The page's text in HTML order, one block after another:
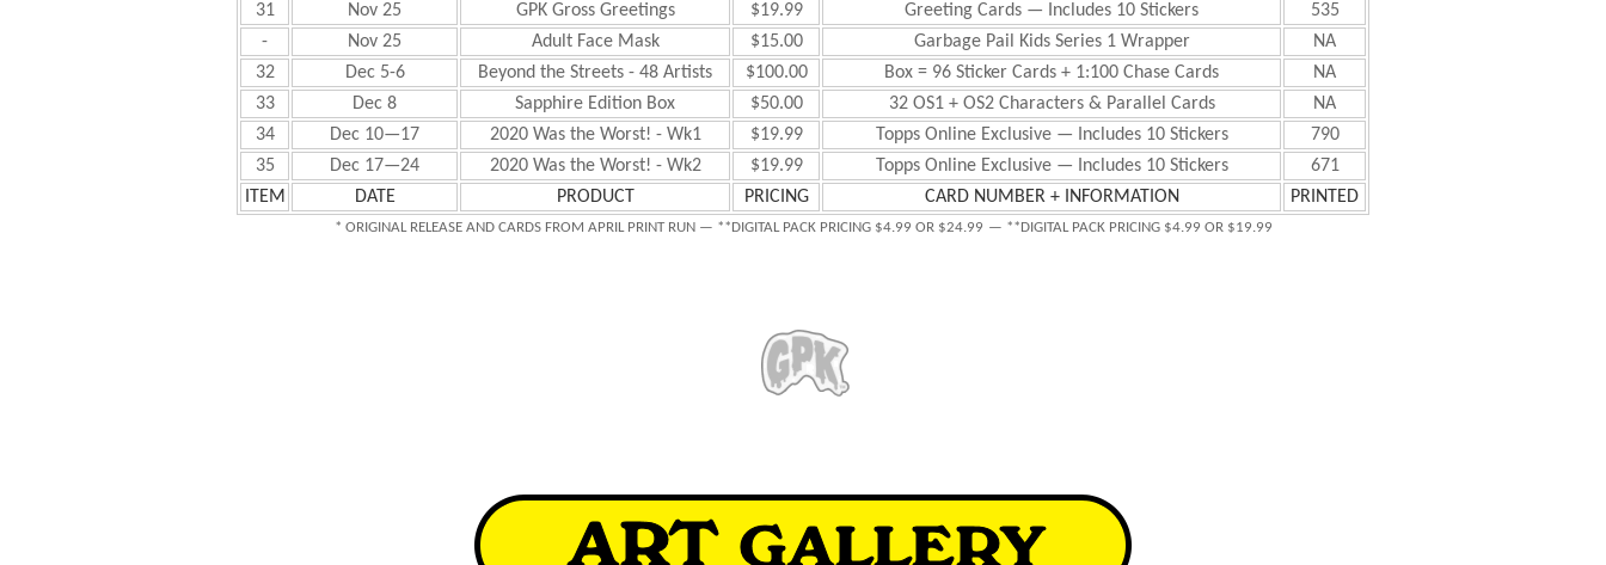
31
Nov 25 GPK Gross Greetings $19.99 Greeting Cards — Includes 10 Stickers
535
-
Nov 25 Adult Face Mask $15.00 Garbage Pail Kids Series 1 Wrapper
NA
32
Dec 5-6 Beyond the Streets - 48 Artists $100.00 Box = 96 Sticker Cards + 1:100 Chase Cards
NA
33
Dec 8 Sapphire Edition Box $50.00 32 OS1 + OS2 Characters & Parallel Cards
NA
34
Dec 10—17 2020 Was the Worst! - Wk1 $19.99 Topps Online Exclusive — Includes 10 Stickers
790
35
Dec 17—24 2020 Was the Worst! - Wk2 $19.99 Topps Online Exclusive — Includes 10 Stickers
671
ITEM
DATE PRODUCT PRICING CARD NUMBER + INFORMATION PRINTED
* ORIGINAL RELEASE AND CARDS FROM APRIL PRINT RUN — **DIGITAL PACK PRICING $4.99 OR $24.99 — **DIGITAL PACK PRICING $4.99 OR $19.99